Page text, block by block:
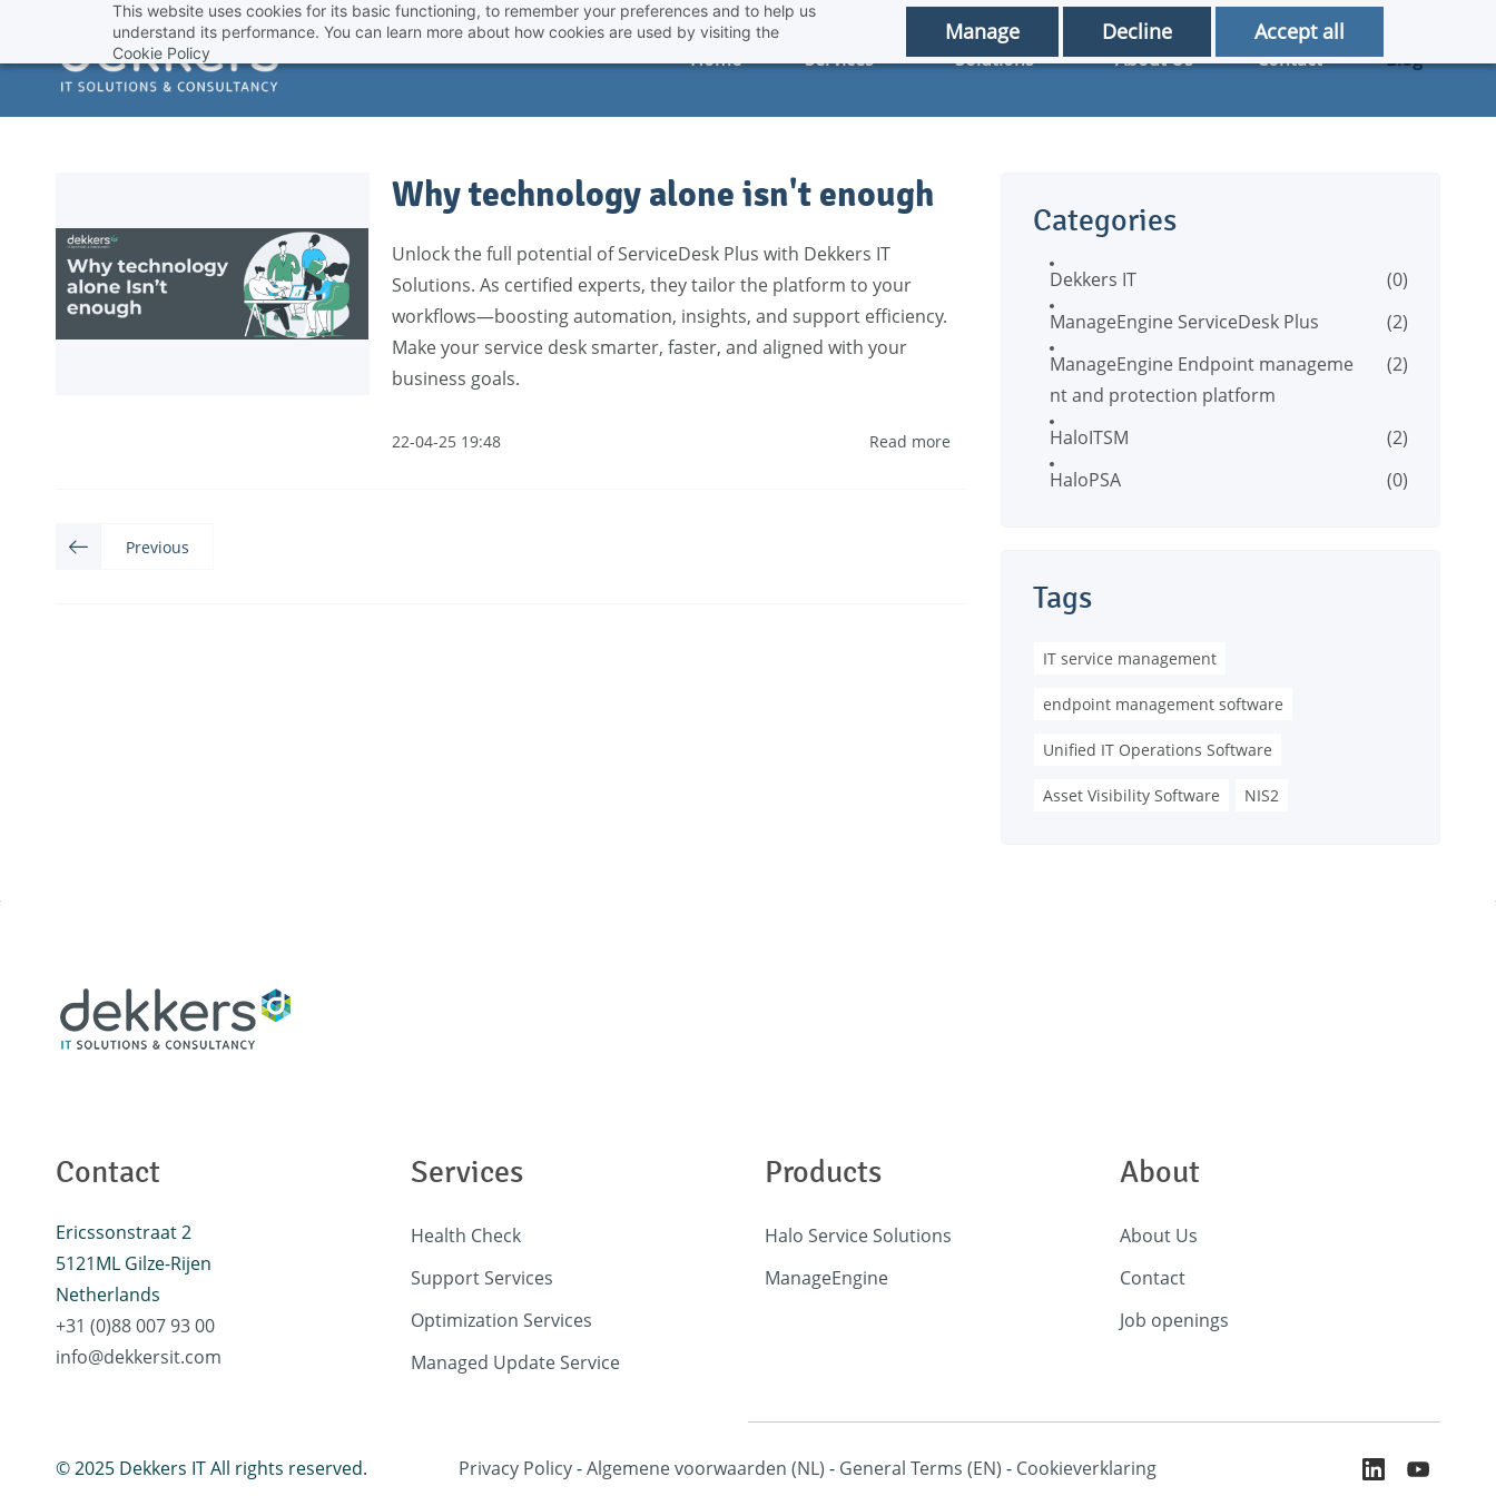
This website uses cookies for its basic functioning, to remember your preferences and to help us
understand its performance. You can learn more about how cookies are used by visiting the
Cookie Policy
Manage Decline Accept all
Home Services Solutions About Us Contact Blog
Why technology alone isn't enough
Unlock the full potential of ServiceDesk Plus with Dekkers IT
Solutions. As certified experts, they tailor the platform to your
workflows—boosting automation, insights, and support efficiency.
Make your service desk smarter, faster, and aligned with your
business goals.
22-04-25 19:48 Read more
Previous
Categories
Dekkers IT
(0)
ManageEngine ServiceDesk Plus
(2)
ManageEngine Endpoint manageme
nt and protection platform
(2)
HaloITSM
(2)
HaloPSA
(0)
Tags
IT service management
endpoint management software
Unified IT Operations Software
Asset Visibility Software NIS2
Contact
Ericssonstraat 2
5121ML Gilze-Rijen
Netherlands
+31 (0)88 007 93 00
info@dekkersit.com
Services
Health Check
Support Services
Optimization Services
Managed Update Service
Products
Halo Service Solutions
ManageEngine
About
About Us
Contact
Job openings
© 2025 Dekkers IT All rights reserved. Privacy Policy-Algemene voorwaarden (NL) - General Terms (EN) - Cookieverklaring